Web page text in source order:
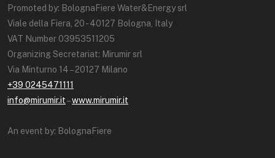
Promoted by: BolognaFiere Water&Energy srl
Viale della Fiera, 20 - 40127 Bologna, Italy
VAT Number 03953511205
Organizing Secretariat: Mirumir srl
Via Minturno 14 – 20127 Milano
+39 0245471111
info@mirumir.it–www.mirumir.it
An event by: BolognaFiere